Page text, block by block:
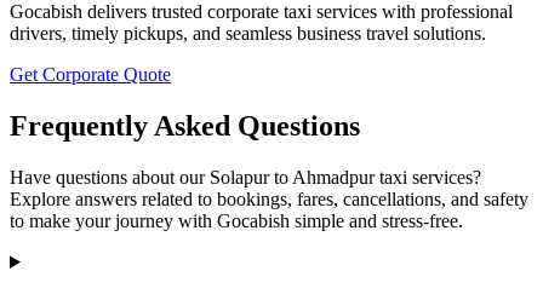
Gocabish delivers trusted corporate taxi services with professional
drivers, timely pickups, and seamless business travel solutions.
Get Corporate Quote
Frequently Asked Questions
Have questions about our Solapur to Ahmadpur taxi services?
Explore answers related to bookings, fares, cancellations, and safety
to make your journey with Gocabish simple and stress-free.